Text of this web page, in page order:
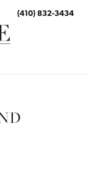
(410) 832-3434